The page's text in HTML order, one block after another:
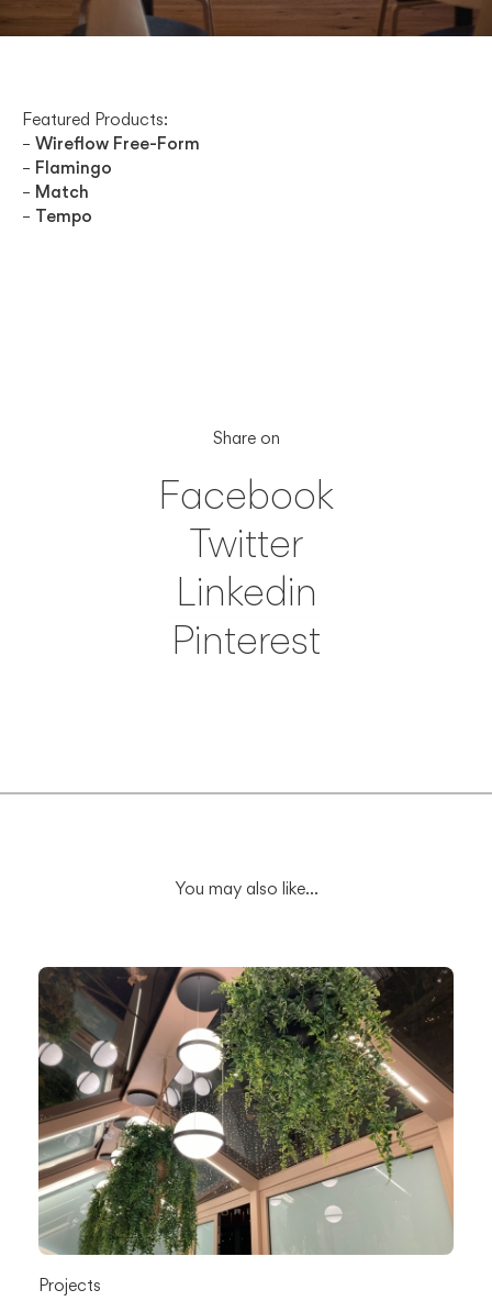
Featured Products:
– Wireflow Free-Form
– Flamingo
– Match
– Tempo
Share on
Facebook
Twitter
Linkedin
Pinterest
Save
You may also like...
Projects